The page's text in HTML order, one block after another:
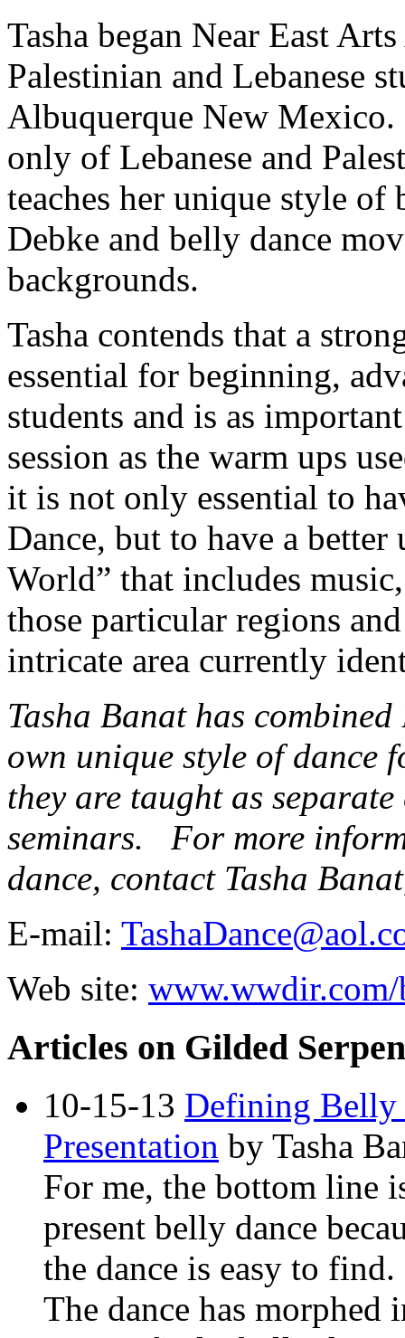
Tasha began Near East
Palestinian and Lebanese
Albuquerque New Mexico.
only of Lebanese and
teaches her unique style
Debke and belly dance
backgrounds.
Tasha contends that a
essential for beginning,
students and is as
session as the warm ups
it is not only essential to
Dance, but to have a
World” that includes
those particular regions
intricate area currently
Tasha Banat has
own unique style of dance
they are taught as
seminars. For more
dance, contact Tasha
E-mail:
Web site:
Articles on Gilded
10-15-13 Defining Belly
Presentation by Tasha
For me, the bottom line
present belly dance
the dance is easy to
The dance has